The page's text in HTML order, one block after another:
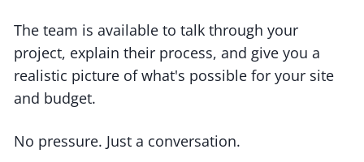
The team is available to talk through your
project, explain their process, and give you a
realistic picture of what's possible for your site
and budget.
No pressure. Just a conversation.